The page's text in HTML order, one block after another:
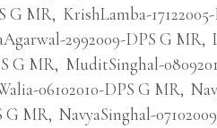
G MR, KrishLamba-
2992009-DPS G MR,
G MR, MuditSinghal-
06102010-DPS G MR,
G MR, NavyaSinghal-